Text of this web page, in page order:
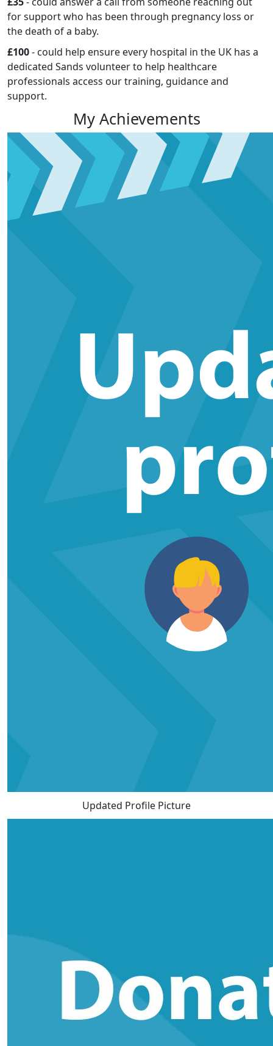
for support who has been through pregnancy loss or
the death of a baby.
£100- could help ensure every hospital in the UK has a
dedicated Sands volunteer to help healthcare
professionals access our training, guidance and
support.
My Achievements
Updated Profile Picture